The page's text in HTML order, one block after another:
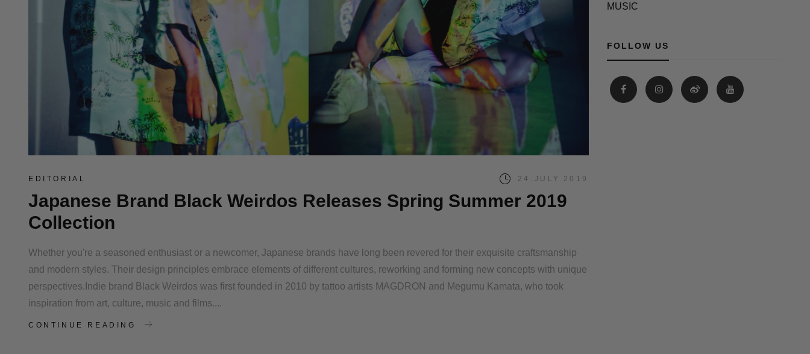
EDITORIAL 24.JULY.2019
Japanese Brand Black Weirdos Releases Spring Summer 2019
Collection
Whether you're a seasoned enthusiast or a newcomer, Japanese brands have long been revered for their exquisite craftsmanship
and modern styles. Their design principles embrace elements of different cultures, reworking and forming new concepts with unique
perspectives.Indie brand Black Weirdos was first founded in 2010 by tattoo artists MAGDRON and Megumu Kamata, who took
inspiration from art, culture, music and films....
CONTINUE READING
MUSIC
FOLLOW US